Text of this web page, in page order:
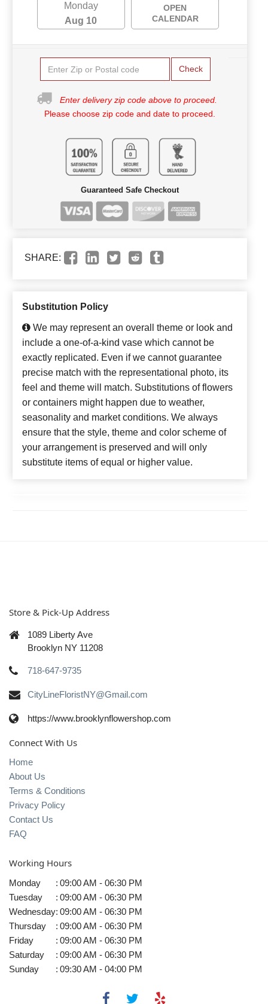
Monday
Aug 10
OPEN
CALENDAR
Check
Enter delivery zip code above to proceed.
Please choose zip code and date to proceed.
Guaranteed Safe Checkout
SHARE:
Substitution Policy
We may represent an overall theme or look and
include a one-of-a-kind vase which cannot be
exactly replicated. Even if we cannot guarantee
precise match with the representational photo, its
feel and theme will match. Substitutions of flowers
or containers might happen due to weather,
seasonality and market conditions. We always
ensure that the style, theme and color scheme of
your arrangement is preserved and will only
substitute items of equal or higher value.
Store & Pick-Up Address
1089 Liberty Ave
Brooklyn NY 11208
718-647-9735
CityLineFloristNY@Gmail.com
https://www.brooklynflowershop.com
Connect With Us
Home
About Us
Terms & Conditions
Privacy Policy
Contact Us
FAQ
Working Hours
Monday : 09:00 AM - 06:30 PM
Tuesday
: 09:00 AM - 06:30 PM
Wednesday: 09:00 AM - 06:30 PM
Thursday
: 09:00 AM - 06:30 PM
Friday
: 09:00 AM - 06:30 PM
Saturday
: 09:00 AM - 06:30 PM
Sunday
: 09:30 AM - 04:00 PM